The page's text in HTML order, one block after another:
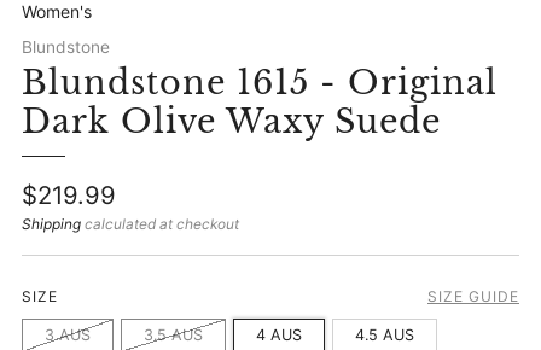
Women's
Blundstone
Blundstone 1615 - Original
Dark Olive Waxy Suede
Regular
price
$219.99
Shipping calculated at checkout
SIZE SIZE GUIDE
3 AUS 3.5 AUS 4 AUS 4.5 AUS